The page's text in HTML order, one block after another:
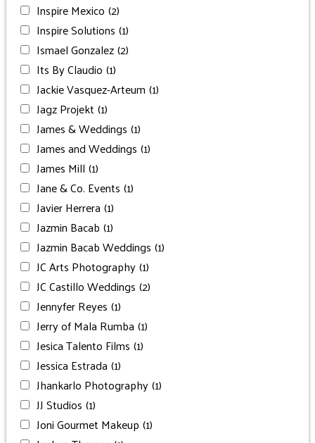
Inspire Mexico (2)
Inspire Solutions (1)
Ismael Gonzalez(2)
Its By Claudio (1)
Jackie Vasquez-Arteum (1)
Jagz Projekt (1)
James & Weddings (1)
James and Weddings (1)
James Mill (1)
Jane & Co. Events (1)
Javier Herrera (1)
Jazmin Bacab (1)
Jazmin Bacab Weddings (1)
JC Arts Photography(1)
JC Castillo Weddings (2)
Jennyfer Reyes (1)
Jerry of Mala Rumba (1)
Jesica Talento Films (1)
Jessica Estrada (1)
Jhankarlo Photography(1)
JJ Studios (1)
Joni Gourmet Makeup (1)